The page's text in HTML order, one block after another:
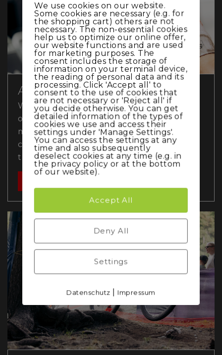
A SUNDAY TO FORGET
World Cup Sunday in Lenzerheide turned
out to be a disappointment for Thömus
maxon. While Alessandra Keller had no
chance of a top finish after an early crash,
the men…
We use cookies on our website.
Some cookies are necessary (e.g. for
the shopping cart) others are not
necessary. The non-essential cookies
help us to optimize our online offer,
our website functions and are used
for marketing purposes. The
consent includes the storage of
information on your terminal device,
the reading of personal data and its
processing. Click 'Accept all' to
consent to the use of cookies that
are not necessary or 'Reject all' if
you decide otherwise. You can get
detailed information of the types of
cookies we use and access their
settings under 'Manage Settings'.
You can access the settings at any
time and also subsequently
deselect cookies at any time (e.g. in
the privacy policy or at the bottom
of our website).
Accept All
Deny All
Settings
Datenschutz |Impressum